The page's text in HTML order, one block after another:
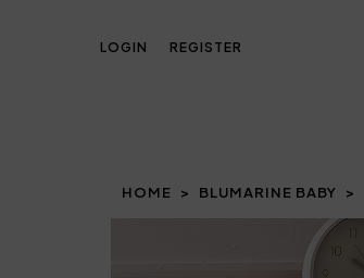
LOGIN REGISTER
HOME BLUMARINE BABY